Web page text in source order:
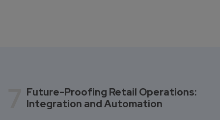
Future-Proofing Retail Operations:
Integration and Automation